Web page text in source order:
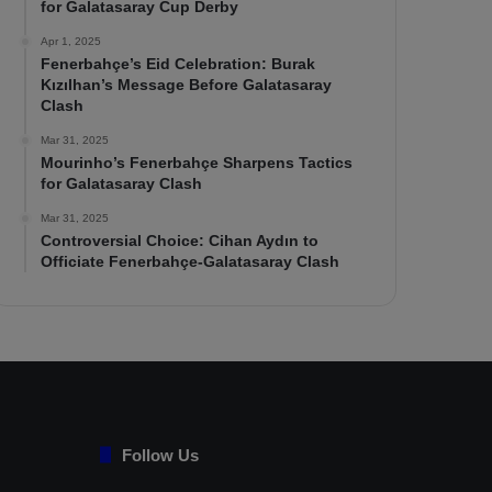
for Galatasaray Cup Derby
Apr 1, 2025
Fenerbahçe’s Eid Celebration: Burak
Kızılhan’s Message Before Galatasaray
Clash
Mar 31, 2025
Mourinho’s Fenerbahçe Sharpens Tactics
for Galatasaray Clash
Mar 31, 2025
Controversial Choice: Cihan Aydın to
Officiate Fenerbahçe-Galatasaray Clash
Follow Us